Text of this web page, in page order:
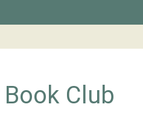
Club